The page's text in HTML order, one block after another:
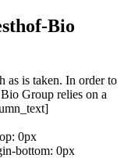
Bio
as is taken. In order to
Group relies on a
0px
bottom: 0px